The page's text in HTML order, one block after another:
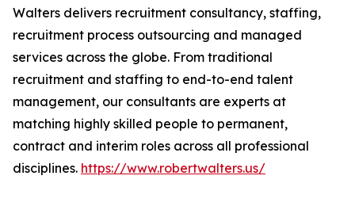
Walters delivers recruitment consultancy, staffing,
recruitment process outsourcing and managed
services across the globe. From traditional
recruitment and staffing to end-to-end talent
management, our consultants are experts at
matching highly skilled people to permanent,
contract and interim roles across all professional
disciplines. https://www.robertwalters.us/